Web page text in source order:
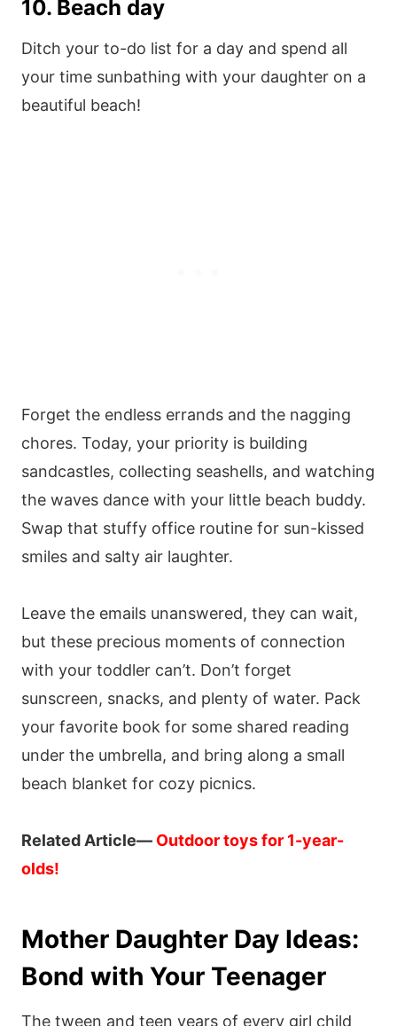
10. Beach day
Ditch your to-do list for a day and spend all
your time sunbathing with your daughter on a
beautiful beach!
Forget the endless errands and the nagging
chores. Today, your priority is building
sandcastles, collecting seashells, and watching
the waves dance with your little beach buddy.
Swap that stuffy office routine for sun-kissed
smiles and salty air laughter.
Leave the emails unanswered, they can wait,
but these precious moments of connection
with your toddler can’t. Don’t forget
sunscreen, snacks, and plenty of water. Pack
your favorite book for some shared reading
under the umbrella, and bring along a small
beach blanket for cozy picnics.
Related Article— Outdoor toys for 1-year-
olds!
Mother Daughter Day Ideas:
Bond with Your Teenager
The tween and teen years of every girl child